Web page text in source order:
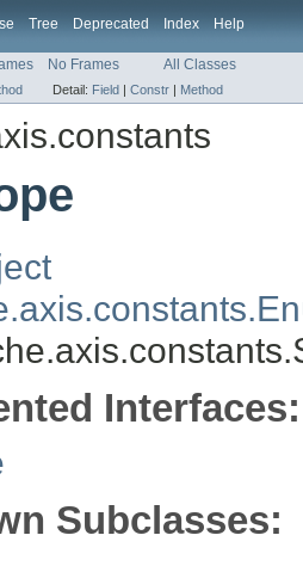
Tree Deprecated Index Help
No Frames All Classes
Detail: Field | Constr | Method
Interfaces:
Subclasses: